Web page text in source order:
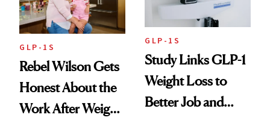
GLP-1S
Rebel Wilson Gets
Honest About the
Work After Weight
GLP-1S
Study Links GLP-1
Weight Loss to
Better Job and